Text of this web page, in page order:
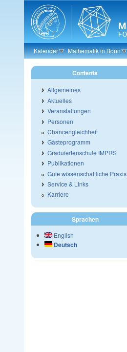
Skip to main content
Kalender Mathematik in Bonn
Contents
Allgemeines
Aktuelles
Veranstaltungen
Personen
Chancengleichheit
Gästeprogramm
Graduiertenschule IMPRS
Publikationen
Gute wissenschaftliche Praxis
Service & Links
Karriere
Sprachen
English
Deutsch